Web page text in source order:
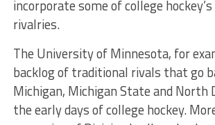
incorporate some of college
rivalries.
The University of Minnesota, for
backlog of traditional rivals that go
Michigan, Michigan State and North
the early days of college hockey.